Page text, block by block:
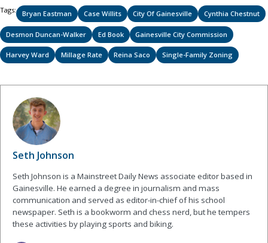
Tags: Bryan Eastman Case Willits City Of Gainesville Cynthia Chestnut
Desmon Duncan-Walker Ed Book Gainesville City Commission
Harvey Ward Millage Rate Reina Saco Single-Family Zoning
Seth Johnson
Seth Johnson is a Mainstreet Daily News associate editor based in
Gainesville. He earned a degree in journalism and mass
communication and served as editor-in-chief of his school
newspaper. Seth is a bookworm and chess nerd, but he tempers
these activities by playing sports and biking.